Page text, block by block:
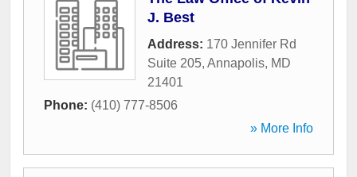
J. Best
Address: 170 Jennifer Rd
Suite 205, Annapolis, MD
21401
Phone: (410) 777-8506
» More Info